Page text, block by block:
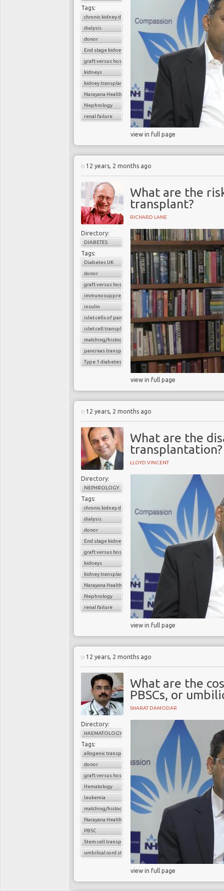
Tags:
chronic kidney disease
dialysis
donor
End stage kidney disease
graft versus host disease
kidneys
kidney transplantation
Narayana Health
Nephrology
renal failure
view in full page
12 years, 2 months ago
What are the
transplant?
RICHARD LANE
Directory:
DIABETES
Tags:
Diabetes UK
donor
graft versus host reaction
immunosuppressants
insulin
islet cells of pancreas
islet cell transplantation
matching/histocompatibility
pancreas transplant
Type 1 diabetes
view in full page
12 years, 2 months ago
What are the
transplantation?
LLOYD VINCENT
Directory:
NEPHROLOGY
Tags:
chronic kidney disease
dialysis
donor
End stage kidney disease
graft versus host disease
kidneys
kidney transplantation
Narayana Health
Nephrology
renal failure
view in full page
12 years, 2 months ago
What are the
PBSCs, or
SHARAT DAMODAR
Directory:
HAEMATOLOGY
Tags:
allogenic transplant
donor
graft versus host disease
Hematology
leukemia
matching/histocompatibility
Narayana Health
PBSC
Stem cell transplant
umbilical cord stem cells
view in full page